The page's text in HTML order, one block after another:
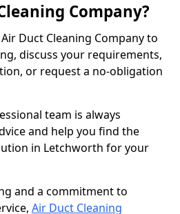
Company?
Duct Cleaning Company to
discuss your requirements,
or request a no-obligation
team is always
and help you find the
in Letchworth for your
and a commitment to
Air Duct Cleaning